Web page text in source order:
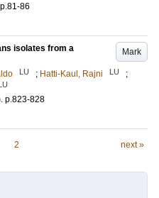
p.81-86
Mark
isolates from a
LU ; Hatti-Kaul, Rajni LU
;
. p.823-828
2 next »